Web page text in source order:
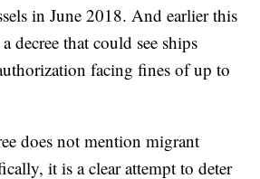
in June 2018. And earlier this
decree that could see ships
facing fines of up to
does not mention migrant
it is a clear attempt to deter